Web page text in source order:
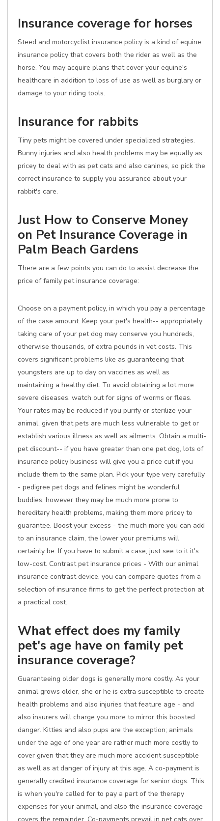
Insurance coverage for horses
Steed and motorcyclist insurance policy is a kind of equine
insurance policy that covers both the rider as well as the
horse. You may acquire plans that cover your equine's
healthcare in addition to loss of use as well as burglary or
damage to your riding tools.
Insurance for rabbits
Tiny pets might be covered under specialized strategies.
Bunny injuries and also health problems may be equally as
pricey to deal with as pet cats and also canines, so pick the
correct insurance to supply you assurance about your
rabbit's care.
Just How to Conserve Money
on Pet Insurance Coverage in
Palm Beach Gardens
There are a few points you can do to assist decrease the
price of family pet insurance coverage:
Choose on a payment policy, in which you pay a percentage
of the case amount. Keep your pet's health-- appropriately
taking care of your pet dog may conserve you hundreds,
otherwise thousands, of extra pounds in vet costs. This
covers significant problems like as guaranteeing that
youngsters are up to day on vaccines as well as
maintaining a healthy diet. To avoid obtaining a lot more
severe diseases, watch out for signs of worms or fleas.
Your rates may be reduced if you purify or sterilize your
animal, given that pets are much less vulnerable to get or
establish various illness as well as ailments. Obtain a multi-
pet discount-- if you have greater than one pet dog, lots of
insurance policy business will give you a price cut if you
include them to the same plan. Pick your type very carefully
- pedigree pet dogs and felines might be wonderful
buddies, however they may be much more prone to
hereditary health problems, making them more pricey to
guarantee. Boost your excess - the much more you can add
to an insurance claim, the lower your premiums will
certainly be. If you have to submit a case, just see to it it's
low-cost. Contrast pet insurance prices - With our animal
insurance contrast device, you can compare quotes from a
selection of insurance firms to get the perfect protection at
a practical cost.
What effect does my family
pet's age have on family pet
insurance coverage?
Guaranteeing older dogs is generally more costly. As your
animal grows older, she or he is extra susceptible to create
health problems and also injuries that feature age - and
also insurers will charge you more to mirror this boosted
danger. Kitties and also pups are the exception; animals
under the age of one year are rather much more costly to
cover given that they are much more accident susceptible
as well as at danger of injury at this age. A co-payment is
generally credited insurance coverage for senior dogs. This
is when you're called for to pay a part of the therapy
expenses for your animal, and also the insurance coverage